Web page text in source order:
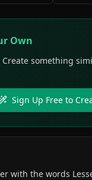
Own
Create something
Sign Up Free to
with the words